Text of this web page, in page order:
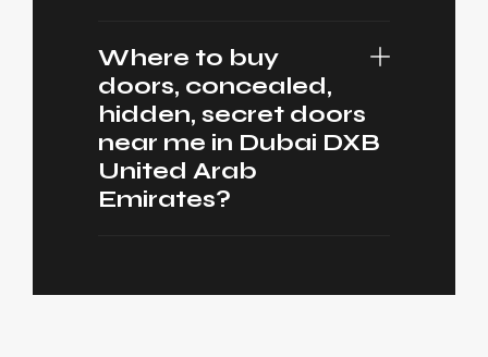
Where to buy
doors, concealed,
hidden, secret doors
near me in Dubai DXB
United Arab
Emirates?